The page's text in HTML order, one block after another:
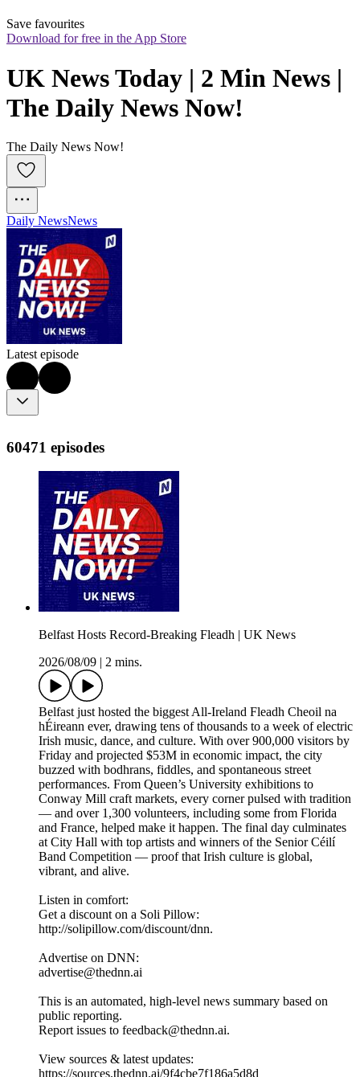
Save favourites
Download for free in the App Store
UK News Today | 2 Min News |
The Daily News Now!
The Daily News Now!
Daily NewsNews
Latest episode
60471 episodes
Belfast Hosts Record-Breaking Fleadh | UK News
2026/08/09
2 mins.
Belfast just hosted the biggest All-Ireland Fleadh Cheoil na
hÉireann ever, drawing tens of thousands to a week of electric
Irish music, dance, and culture. With over 900,000 visitors by
Friday and projected $53M in economic impact, the city
buzzed with bodhrans, fiddles, and spontaneous street
performances. From Queen’s University exhibitions to
Conway Mill craft markets, every corner pulsed with tradition
— and over 1,300 volunteers, including some from Florida
and France, helped make it happen. The final day culminates
at City Hall with top artists and winners of the Senior Céilí
Band Competition — proof that Irish culture is global,
vibrant, and alive.
Listen in comfort:
Get a discount on a Soli Pillow:
http://solipillow.com/discount/dnn.
Advertise on DNN:
advertise@thednn.ai
This is an automated, high-level news summary based on
public reporting.
Report issues to feedback@thednn.ai.
View sources & latest updates:
https://sources.thednn.ai/9f4cbe7f186a5d8d